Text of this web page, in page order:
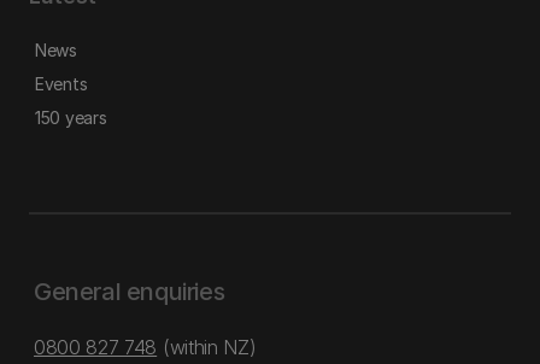
News
Events
150 years
General enquiries
0800 827 748 (within NZ)